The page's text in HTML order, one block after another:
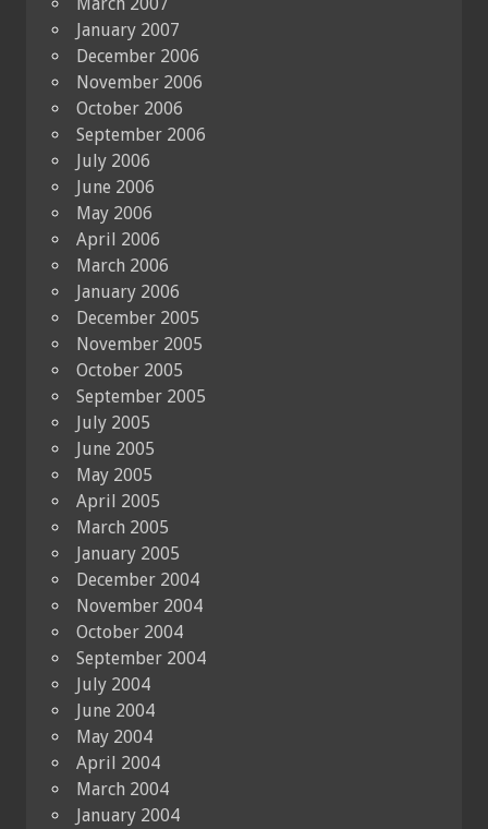
January 2007
December 2006
November 2006
October 2006
September 2006
July 2006
June 2006
May 2006
April 2006
March 2006
January 2006
December 2005
November 2005
October 2005
September 2005
July 2005
June 2005
May 2005
April 2005
March 2005
January 2005
December 2004
November 2004
October 2004
September 2004
July 2004
June 2004
May 2004
April 2004
March 2004
January 2004